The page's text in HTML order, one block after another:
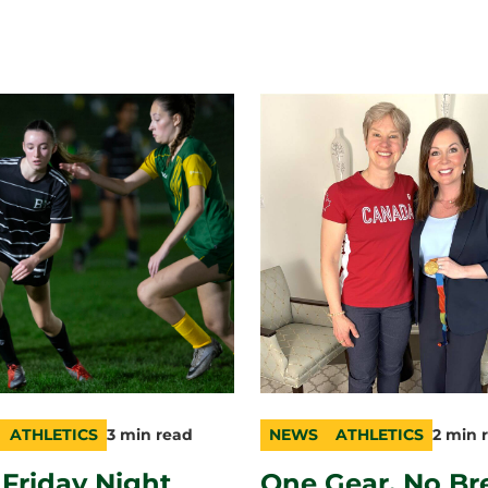
ATHLETICS 3 min read
category
NEWS
topic
ATHLETICS
duration
2 min